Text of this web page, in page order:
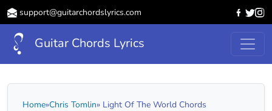
support@guitarchordslyrics.com
Guitar Chords Lyrics
Home»Chris Tomlin» Light Of The World Chords